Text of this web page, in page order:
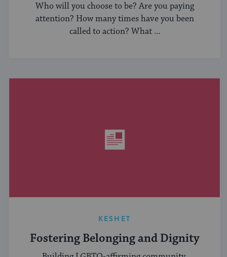
Who will you choose to be? Are you paying
attention? How many times have you been
called to action? What ...
KESHET
Fostering Belonging and Dignity